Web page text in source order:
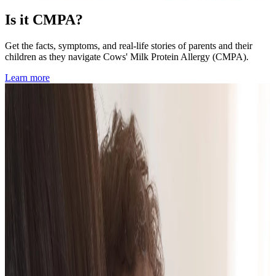
Is it CMPA?
Get the facts, symptoms, and real-life stories of parents and their
children as they navigate Cows' Milk Protein Allergy (CMPA).
Learn more